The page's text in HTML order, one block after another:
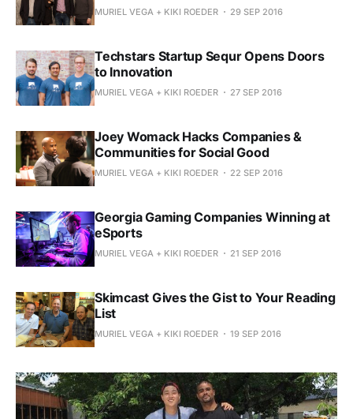
MURIEL VEGA + KIKI ROEDER 29 SEP 2016
Techstars Startup Sequr Opens Doors
to Innovation
MURIEL VEGA + KIKI ROEDER 27 SEP 2016
Joey Womack Hacks Companies &
Communities for Social Good
MURIEL VEGA + KIKI ROEDER 22 SEP 2016
Georgia Gaming Companies Winning at
eSports
MURIEL VEGA + KIKI ROEDER 21 SEP 2016
Skimcast Gives the Gist to Your Reading
List
MURIEL VEGA + KIKI ROEDER 19 SEP 2016